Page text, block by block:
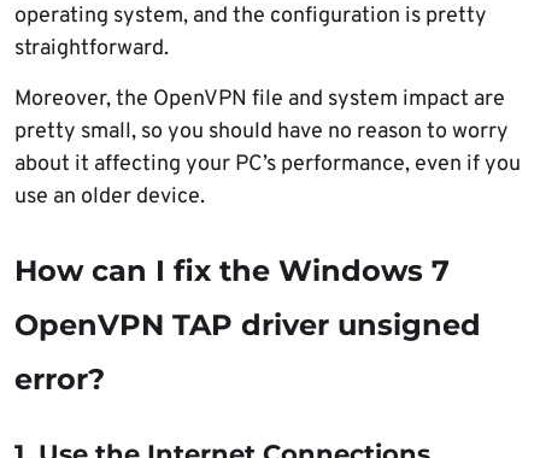
operating system, and the configuration is pretty
straightforward.
Moreover, the OpenVPN file and system impact are
pretty small, so you should have no reason to worry
about it affecting your PC’s performance, even if you
use an older device.
How can I fix the Windows 7
OpenVPN TAP driver unsigned
error?